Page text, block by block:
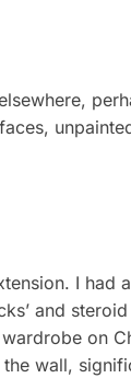
I had
and steroid
on
wall,